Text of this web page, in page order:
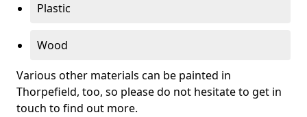
Plastic
Wood
Various other materials can be painted in
Thorpefield, too, so please do not hesitate to get in
touch to find out more.